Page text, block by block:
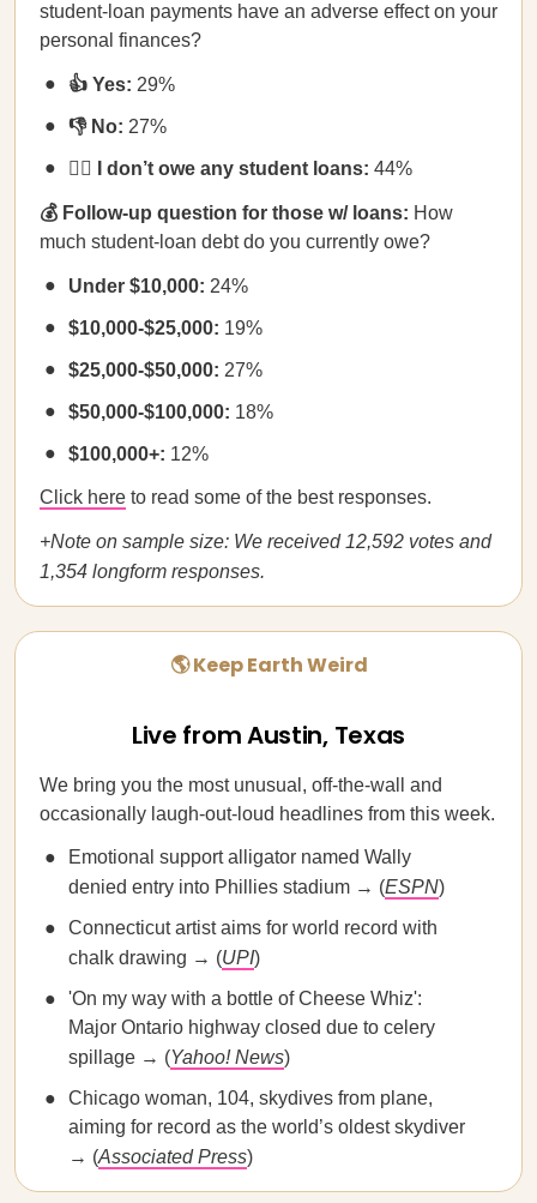
student-loan payments have an adverse effect on your
personal finances?
👍 Yes: 29%
👎 No: 27%
🙅‍♀️ I don’t owe any student loans: 44%
💰 Follow-up question for those w/ loans: How
much student-loan debt do you currently owe?
Under $10,000: 24%
$10,000-$25,000: 19%
$25,000-$50,000: 27%
$50,000-$100,000: 18%
$100,000+: 12%
Click here to read some of the best responses.
+Note on sample size: We received 12,592 votes and
1,354 longform responses.
🌎 Keep Earth Weird
Live from Austin, Texas
We bring you the most unusual, off-the-wall and
occasionally laugh-out-loud headlines from this week.
Emotional support alligator named Wally
denied entry into Phillies stadium → (ESPN)
Connecticut artist aims for world record with
chalk drawing → (UPI)
'On my way with a bottle of Cheese Whiz':
Major Ontario highway closed due to celery
spillage → (Yahoo! News)
Chicago woman, 104, skydives from plane,
aiming for record as the world’s oldest skydiver
→ (Associated Press)